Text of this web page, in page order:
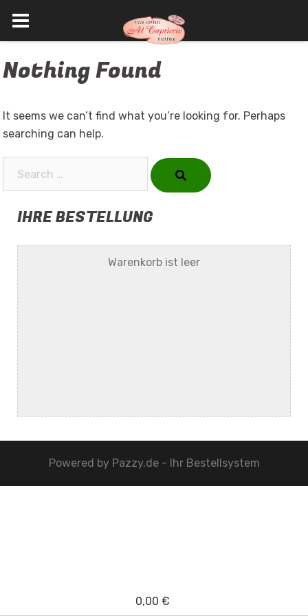
to
Nothing Found
It seems we can’t find what you’re looking for. Perhaps
searching can help.
IHRE BESTELLUNG
Warenkorb ist leer
Powered by Pazzy.de - Ihr Bestellsystem
0,00 €